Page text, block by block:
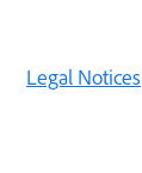
Legal Notices